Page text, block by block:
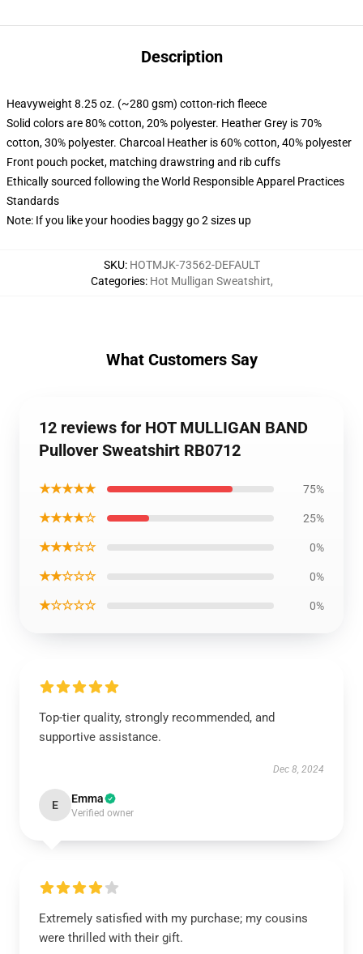
Description
Heavyweight 8.25 oz. (~280 gsm) cotton-rich fleece
Solid colors are 80% cotton, 20% polyester. Heather Grey is 70%
cotton, 30% polyester. Charcoal Heather is 60% cotton, 40% polyester
Front pouch pocket, matching drawstring and rib cuffs
Ethically sourced following the World Responsible Apparel Practices
Standards
Note: If you like your hoodies baggy go 2 sizes up
SKU: HOTMJK-73562-DEFAULT
Categories: Hot Mulligan Sweatshirt,
What Customers Say
12 reviews for HOT MULLIGAN BAND
Pullover Sweatshirt RB0712
★★★★★ 75%
★★★★☆ 25%
★★★☆☆ 0%
★★☆☆☆ 0%
★☆☆☆☆ 0%
Top-tier quality, strongly recommended, and
supportive assistance.
Dec 8, 2024
E Emma
Verified owner
Extremely satisfied with my purchase; my cousins
were thrilled with their gift.